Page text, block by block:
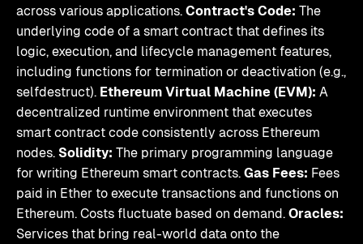
across various applications.Contract's Code: The
underlying code of a smart contract that defines its
logic, execution, and lifecycle management features,
including functions for termination or deactivation (e.g.,
selfdestruct). Ethereum Virtual Machine (EVM): A
decentralized runtime environment that executes
smart contract code consistently across Ethereum
nodes.Solidity: The primary programming language
for writing Ethereum smart contracts.Gas Fees: Fees
paid in Ether to execute transactions and functions on
Ethereum. Costs fluctuate based on demand.Oracles:
Services that bring real-world data onto the